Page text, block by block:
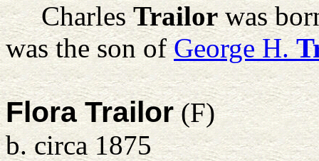
Charles Trailorwas
was the son ofGeorge H.
Flora Trailor(F)
b. circa 1875